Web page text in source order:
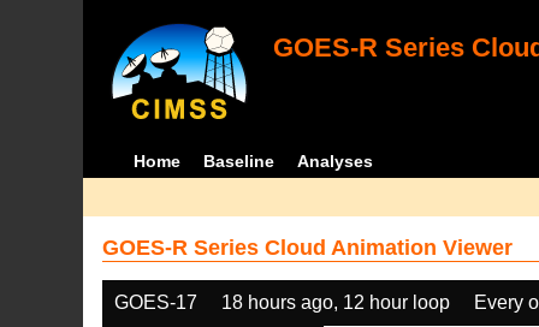
GOES-R Series
Home Baseline Analyses
GOES-R Series Cloud Animation Viewer
GOES-17 18 hours ago, 12 hour loop Every